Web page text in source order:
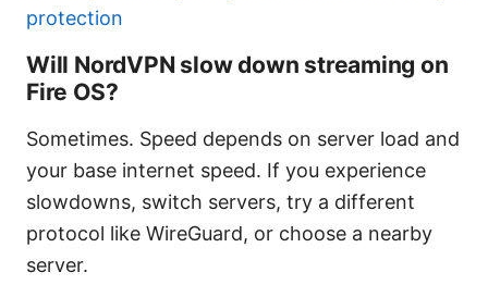
protection
Will NordVPN slow down streaming on
Fire OS?
Sometimes. Speed depends on server load and
your base internet speed. If you experience
slowdowns, switch servers, try a different
protocol like WireGuard, or choose a nearby
server.